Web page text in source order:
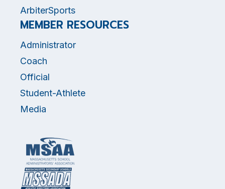
ArbiterSports
MEMBER RESOURCES
Administrator
Coach
Official
Student-Athlete
Media